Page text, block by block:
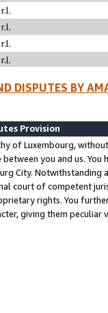
DISPUTES BY
Provision
of Luxembourg,
you and us.
City. Notwithstanding
court of competent
rights. You
giving them